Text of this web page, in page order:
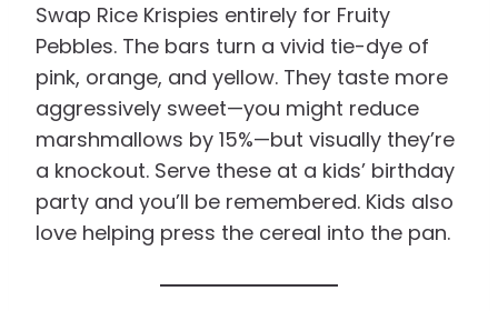
Swap Rice Krispies entirely for Fruity
Pebbles. The bars turn a vivid tie-dye of
pink, orange, and yellow. They taste more
aggressively sweet—you might reduce
marshmallows by 15%—but visually they’re
a knockout. Serve these at a kids’ birthday
party and you’ll be remembered. Kids also
love helping press the cereal into the pan.